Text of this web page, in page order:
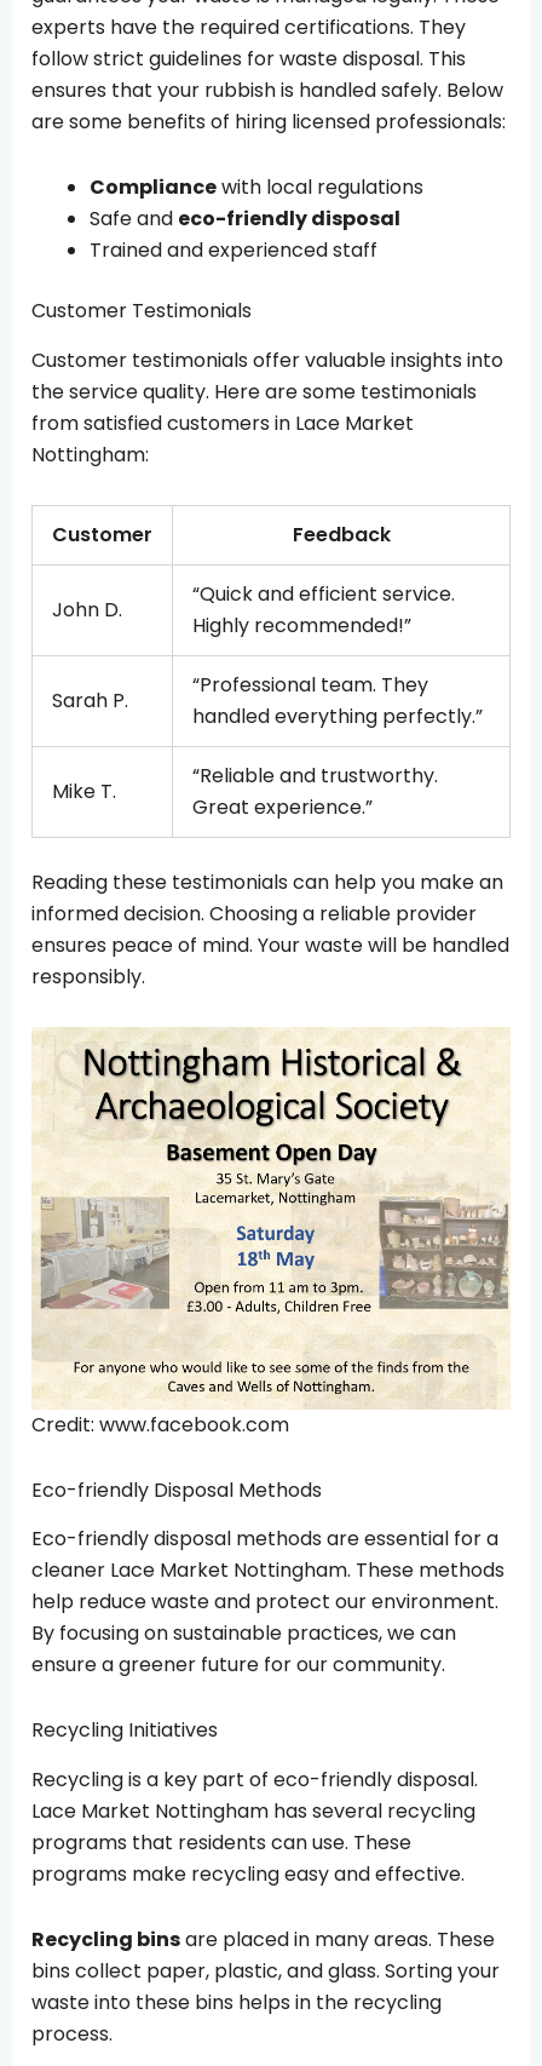
experts have the required certifications. They
follow strict guidelines for waste disposal. This
ensures that your rubbish is handled safely. Below
are some benefits of hiring licensed professionals:
Compliancewith local regulations
Safe and eco-friendly disposal
Trained and experienced staff
Customer Testimonials
Customer testimonials offer valuable insights into
the service quality. Here are some testimonials
from satisfied customers in Lace Market
Nottingham:
Customer Feedback
John D.
“Quick and efficient service.
Highly recommended!”
Sarah P.
“Professional team. They
handled everything perfectly.”
Mike T.
“Reliable and trustworthy.
Great experience.”
Reading these testimonials can help you make an
informed decision. Choosing a reliable provider
ensures peace of mind. Your waste will be handled
responsibly.
Credit: www.facebook.com
Eco-friendly Disposal Methods
Eco-friendly disposal methods are essential for a
cleaner Lace Market Nottingham. These methods
help reduce waste and protect our environment.
By focusing on sustainable practices, we can
ensure a greener future for our community.
Recycling Initiatives
Recycling is a key part of eco-friendly disposal.
Lace Market Nottingham has several recycling
programs that residents can use. These
programs make recycling easy and effective.
Recycling binsare placed in many areas. These
bins collect paper, plastic, and glass. Sorting your
waste into these bins helps in the recycling
process.